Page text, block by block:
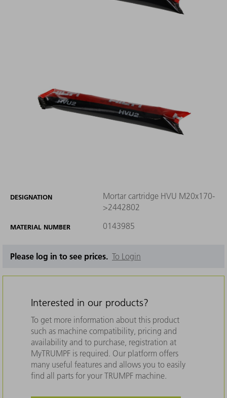
DESIGNATION
Mortar cartridge HVU M20x170-
>2442802
MATERIAL NUMBER 0143985
Please log in to see prices. To Login
Interested in our products?
To get more information about this product
such as machine compatibility, pricing and
availability and to purchase, registration at
MyTRUMPF is required. Our platform offers
many useful features and allows you to easily
find all parts for your TRUMPF machine.